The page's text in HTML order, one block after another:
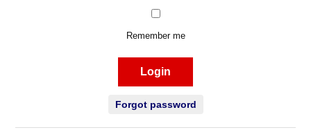
Remember me
Login
Forgot password